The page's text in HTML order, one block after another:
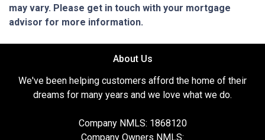
may vary. Please get in touch with your mortgage
advisor for more information.
About Us
We've been helping customers afford the home of their
dreams for many years and we love what we do.
Company NMLS: 1868120
Company Owners NMLS: